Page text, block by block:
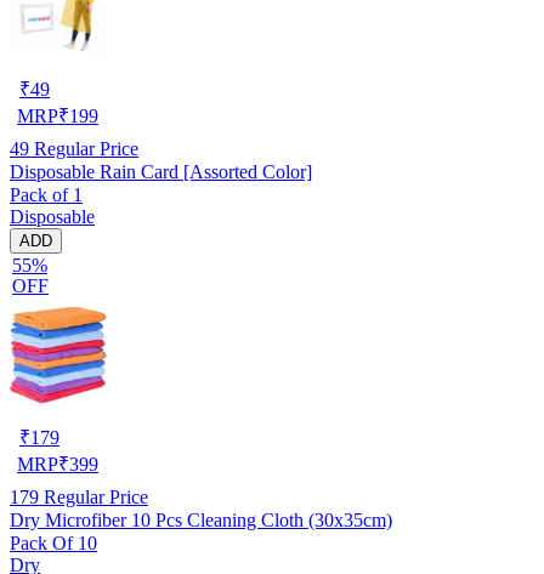
₹49
MRP₹199
49 Regular Price
Disposable Rain Card [Assorted Color]
Pack of 1
Disposable
ADD
55%
OFF
₹179
MRP₹399
179 Regular Price
Dry Microfiber 10 Pcs Cleaning Cloth (30x35cm)
Pack Of 10
Dry